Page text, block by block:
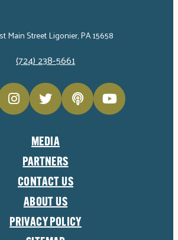
Main Street Ligonier, PA 15658
(724) 238-5661
MEDIA
PARTNERS
CONTACT US
ABOUT US
PRIVACY POLICY